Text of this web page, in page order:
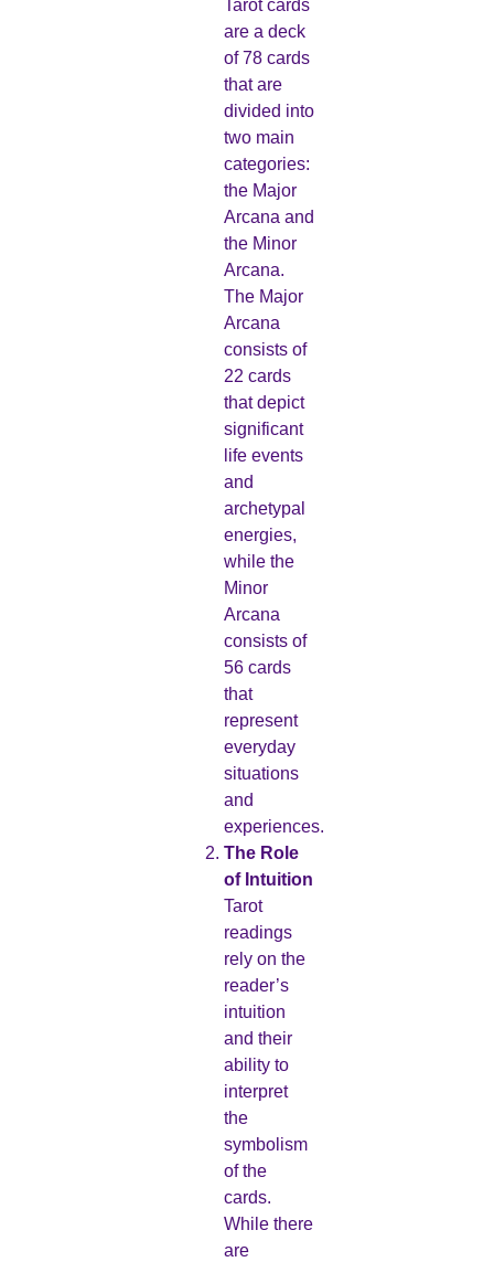
Tarot cards
are a deck
of 78 cards
that are
divided into
two main
categories:
the Major
Arcana and
the Minor
Arcana.
The Major
Arcana
consists of
22 cards
that depict
significant
life events
and
archetypal
energies,
while the
Minor
Arcana
consists of
56 cards
that
represent
everyday
situations
and
experiences.
The Role
of Intuition
Tarot
readings
rely on the
reader’s
intuition
and their
ability to
interpret
the
symbolism
of the
cards.
While there
are